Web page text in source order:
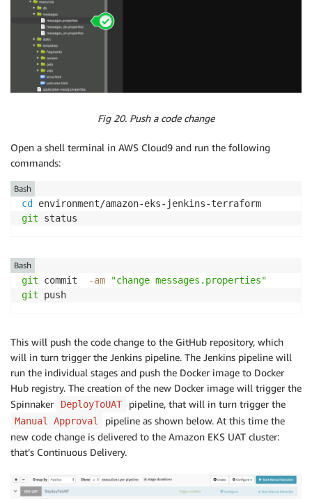
Fig 20. Push a code change
Open a shell terminal in AWS Cloud9 and run the following
commands:
cd
git status
Bash
git commit -am
"change messages.properties"
git push
Bash
This will push the code change to the GitHub repository, which
will in turn trigger the Jenkins pipeline. The Jenkins pipeline will
run the individual stages and push the Docker image to Docker
Hub registry. The creation of the new Docker image will trigger the
Spinnaker
DeployToUAT pipeline, that will in turn trigger the
Manual Approval
pipeline as shown below. At this time the
new code change is delivered to the Amazon EKS UAT cluster:
that’s Continuous Delivery.